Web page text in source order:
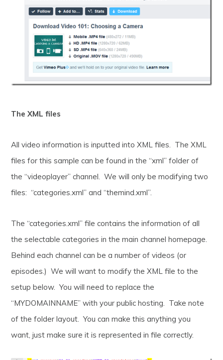
The XML files
All video information is inputted into XML files. The XML
files for this sample can be found in the “xml” folder of
the “videoplayer” channel. We will only be modifying two
files: “categories.xml” and “themind.xml”.
The “categories.xml” file contains the information of all
the selectable categories in the main channel homepage.
Behind each channel can be a number of videos (or
episodes.) We will want to modify the XML file to the
setup below. You will need to replace the
“MYDOMAINNAME” with your public hosting. Take note
of the folder layout. You can make this anything you
want, just make sure it is represented in file correctly.